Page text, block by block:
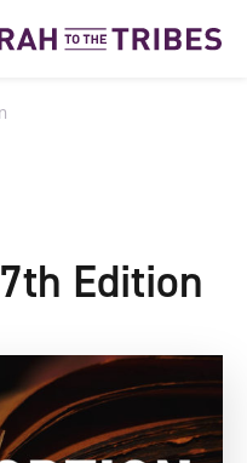
Edition